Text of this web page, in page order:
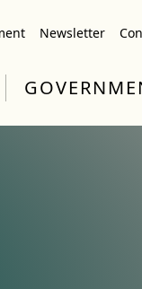
Newsletter